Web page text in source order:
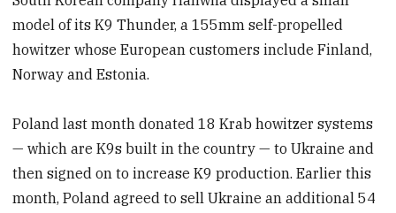
model of its K9 Thunder, a 155mm self-propelled
howitzer whose European customers include Finland,
Norway and Estonia.
Poland last month donated 18 Krab howitzer systems
— which are K9s built in the country — to Ukraine and
then signed on to increase K9 production. Earlier this
month, Poland agreed to sell Ukraine an additional 54